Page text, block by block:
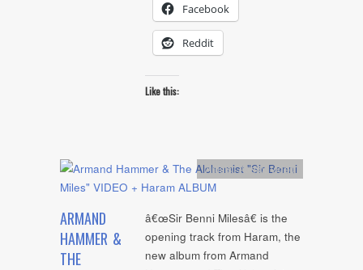
Facebook
Reddit
Like this:
ARMAND
HAMMER &
THE
Artists,Audio,video
â€œSir Benni Milesâ€ is the
opening track from Haram, the
new album from Armand